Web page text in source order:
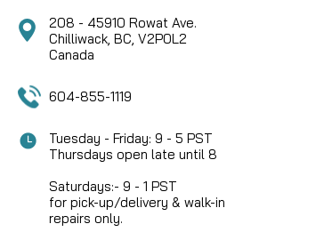
208 - 45910 Rowat Ave.
Chilliwack, BC, V2P0L2
Canada
604-855-1119
Tuesday - Friday: 9 - 5 PST
Thursdays open late until 8
Saturdays:- 9 - 1 PST
for pick-up/delivery & walk-in
repairs only.